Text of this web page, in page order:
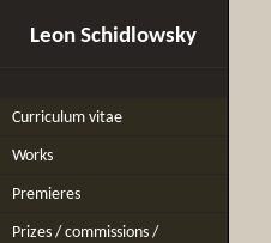
Leon Schidlowsky
Curriculum vitae
Works
Premieres
Prizes / commissions /